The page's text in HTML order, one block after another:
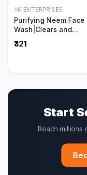
Add to Cart
AK ENTERPRISES
Purifying Neem Face
Wash|Clears and
Acne|Made with 5
₹321
Start
Reach millions